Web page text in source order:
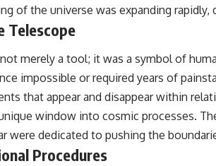
gravitational acceleration**
and why such measurements
community.
interstellar visitors such as
help place 3I/ATLAS in a
objects.
**Avi Loeb** have contributed
and how the scientific
and interpretation**
Claims
Testimony
**36:45** —
UFO Incident
---
## Sources
of the universe was expanding
Telescope
merely a tool; it was a symbol of
impossible or required years of
that appear and disappear within
window into cosmic processes.
were dedicated to pushing the
Procedures